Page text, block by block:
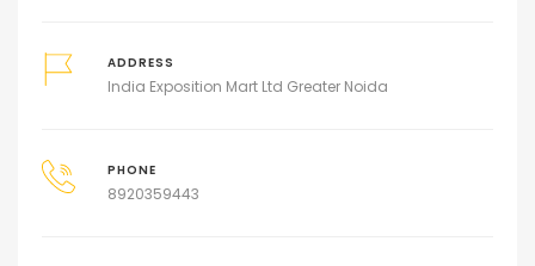
ADDRESS
India Exposition Mart Ltd Greater Noida
PHONE
8920359443